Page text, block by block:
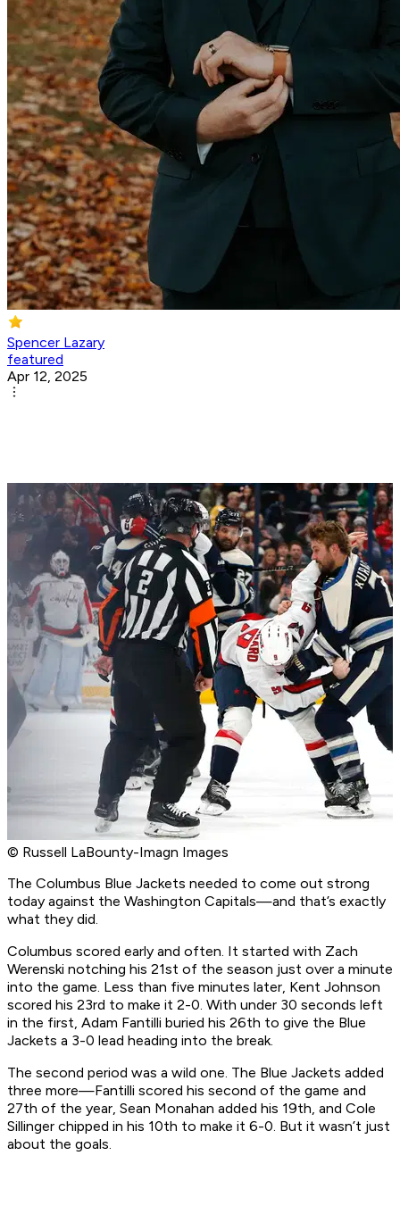
Spencer Lazary
featured
Apr 12, 2025
© Russell LaBounty-Imagn Images
The Columbus Blue Jackets needed to come out strong
today against the Washington Capitals—and that’s exactly
what they did.
Columbus scored early and often. It started with Zach
Werenski notching his 21st of the season just over a minute
into the game. Less than five minutes later, Kent Johnson
scored his 23rd to make it 2-0. With under 30 seconds left
in the first, Adam Fantilli buried his 26th to give the Blue
Jackets a 3-0 lead heading into the break.
The second period was a wild one. The Blue Jackets added
three more—Fantilli scored his second of the game and
27th of the year, Sean Monahan added his 19th, and Cole
Sillinger chipped in his 10th to make it 6-0. But it wasn’t just
about the goals.